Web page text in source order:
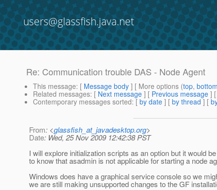
users@glassfish.java.net
Re: Communication trouble DAS - Node Agent
This message: [ Message body ] [ More options (top,
Related messages: [ Next message ] [ Previous message ]
Contemporary messages sorted: [ by date ] [ by thread ] [
From: <glassfish_at_javadesktop.org>
Date: Wed, 25 Nov 2009 12:42:38 PST
I will explore initialization scripts as an option but it would
to know that asadmin is not applicable for starting a node
Windows does have a graphical service console so we
we are still making unsupported changes to the GF